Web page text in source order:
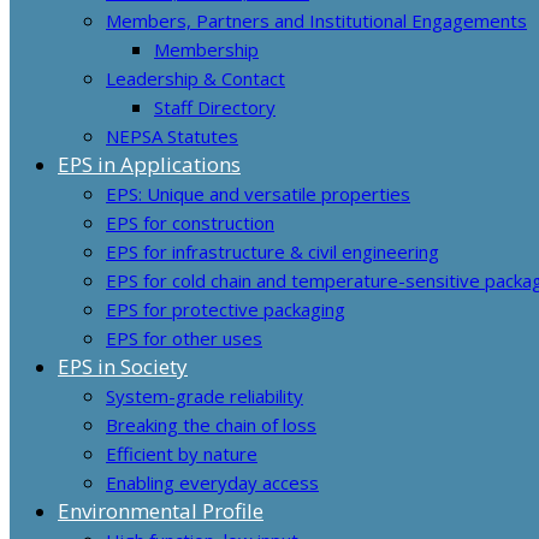
Members, Partners and Institutional Engagements
Membership
Leadership & Contact
Staff Directory
NEPSA Statutes
EPS in Applications
EPS: Unique and versatile properties
EPS for construction
EPS for infrastructure & civil engineering
EPS for cold chain and temperature-sensitive
EPS for protective packaging
EPS for other uses
EPS in Society
System-grade reliability
Breaking the chain of loss
Efficient by nature
Enabling everyday access
Environmental Profile